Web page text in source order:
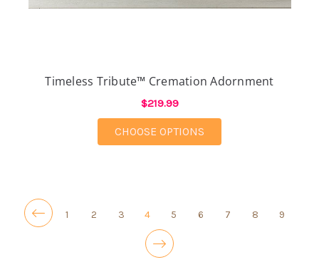
Timeless Tribute™ Cremation Adornment
$219.99
CHOOSE OPTIONS
1 2 3 4 5 6 7 8 9